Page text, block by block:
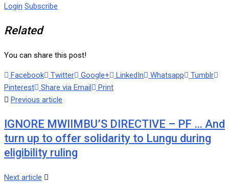
Login Subscribe
Related
You can share this post!
Facebook Twitter Google+ LinkedIn Whatsapp
Tumblr
Pinterest
Share via Email
Print
Previous article
IGNORE MWIIMBU’S DIRECTIVE – PF … And
turn up to offer solidarity to Lungu during
eligibility ruling
Next article